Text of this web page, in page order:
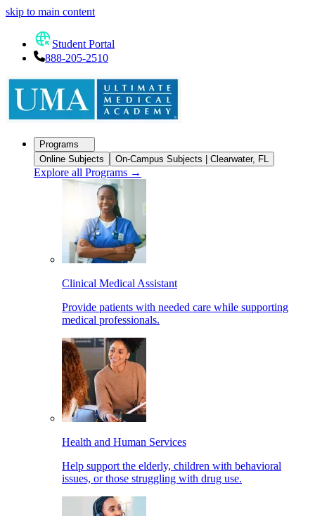
skip to main content
Student Portal
888-205-2510
Programs
Online Subjects
On-Campus Subjects | Clearwater, FL
Explore all Programs →
Clinical Medical Assistant
Provide patients with needed care while supporting
medical professionals.
Health and Human Services
Help support the elderly, children with behavioral
issues, or those struggling with drug use.